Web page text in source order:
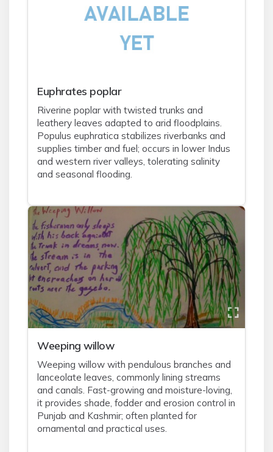
Euphrates poplar
Riverine poplar with twisted trunks and
leathery leaves adapted to arid floodplains.
Populus euphratica stabilizes riverbanks and
supplies timber and fuel; occurs in lower Indus
and western river valleys, tolerating salinity
and seasonal flooding.
Weeping willow
Weeping willow with pendulous branches and
lanceolate leaves, commonly lining streams
and canals. Fast-growing and moisture-loving,
it provides shade, fodder and erosion control in
Punjab and Kashmir; often planted for
ornamental and practical uses.